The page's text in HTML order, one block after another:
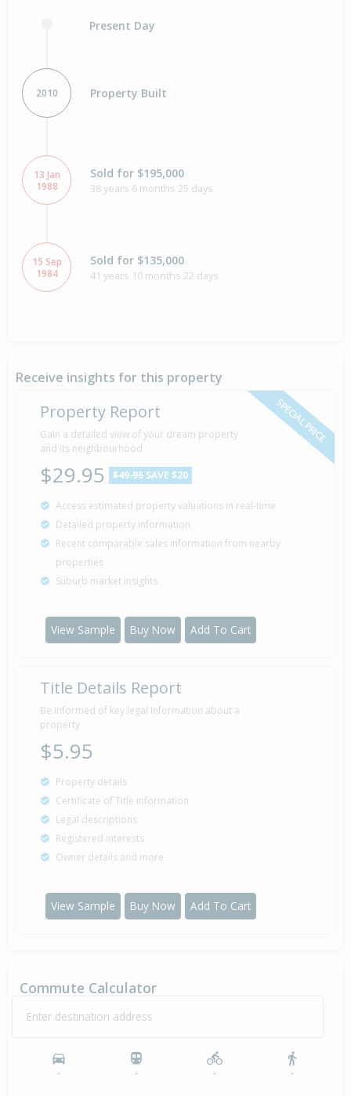
Present Day
2010 Property Built
13 Jan
1988
Sold for $195,000
38 years 6 months 25 days
15 Sep
1984
Sold for $135,000
41 years 10 months 22 days
Receive insights for this property
SPECIAL PRICE
Property Report
Gain a detailed view of your dream property
and its neighbourhood
$29.95 $49.95 SAVE $20
Access estimated property valuations in real-time
Detailed property information
Recent comparable sales information from nearby
properties
Suburb market insights
View Sample Buy Now Add To Cart
Title Details Report
Be informed of key legal information about a
property
$5.95
Property details
Certificate of Title information
Legal descriptions
Registered interests
Owner details and more
View Sample Buy Now Add To Cart
Commute Calculator
Enter destination address
- - - -